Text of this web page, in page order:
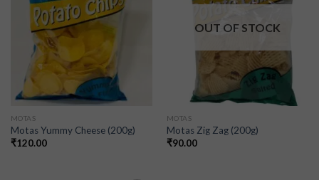
MOTAS
Motas Yummy Cheese (200g)
₹120.00
OUT OF STOCK
MOTAS
Motas Zig Zag (200g)
₹90.00